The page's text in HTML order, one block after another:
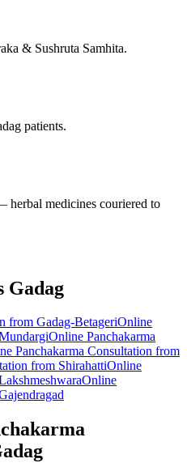
& Sushruta Samhita.
patients.
medicines couriered to
Gadag
from Gadag-BetageriOnline
Online Panchakarma
Panchakarma Consultation from
from ShirahattiOnline
Online